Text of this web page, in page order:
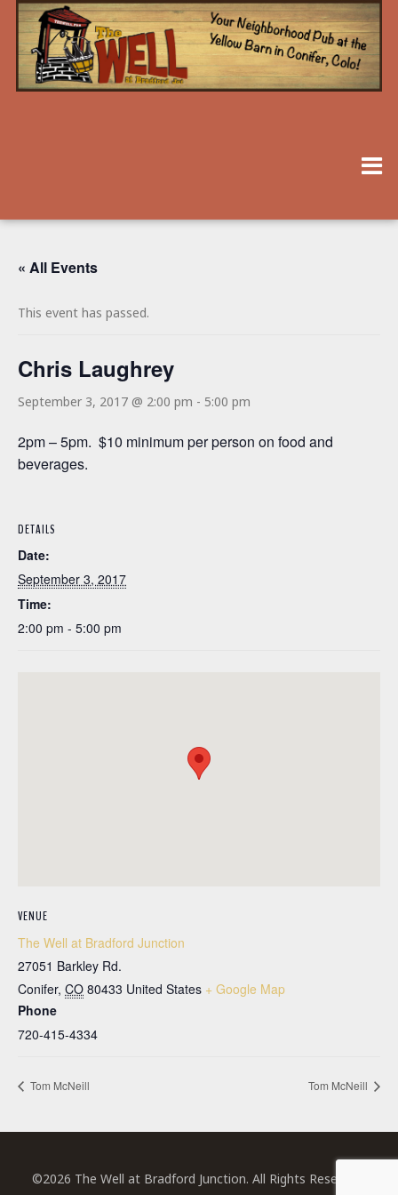
« All Events
This event has passed.
Chris Laughrey
September 3, 2017 @ 2:00 pm - 5:00 pm
2pm – 5pm. $10 minimum per person on food and
beverages.
DETAILS
Date:
September 3, 2017
Time:
2:00 pm - 5:00 pm
VENUE
The Well at Bradford Junction
27051 Barkley Rd.
Conifer, CO 80433 United States + Google Map
Phone
720-415-4334
Tom McNeill Tom McNeill
©2026 The Well at Bradford Junction. All Rights Reserved.